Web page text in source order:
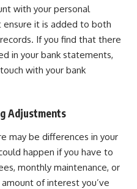
with your personal
ensure it is added to both
If you find that there
in your bank statements,
with your bank
Adjustments
may be differences in your
happen if you have to
monthly maintenance, or
of interest you’ve